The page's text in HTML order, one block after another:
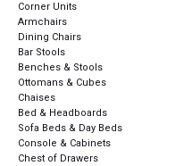
Corner Units
Armchairs
Dining Chairs
Bar Stools
Benches & Stools
Ottomans & Cubes
Chaises
Bed & Headboards
Sofa Beds & Day Beds
Console & Cabinets
Chest of Drawers